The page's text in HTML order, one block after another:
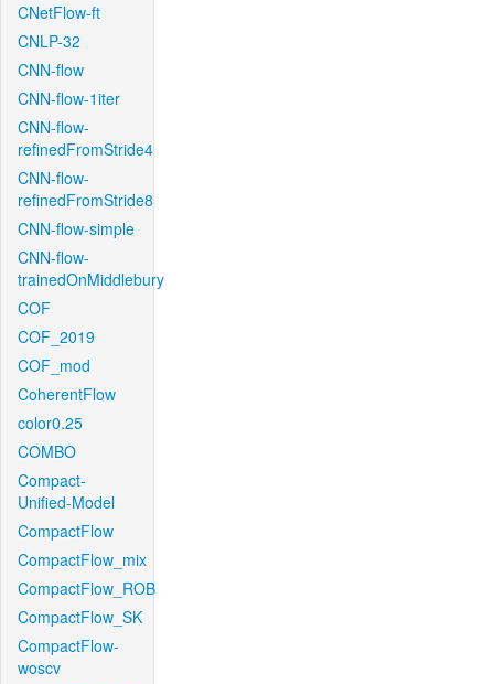
CNetFlow-ft
CNLP-32
CNN-flow
CNN-flow-1iter
CNN-flow-
refinedFromStride4
CNN-flow-
refinedFromStride8
CNN-flow-simple
CNN-flow-
trainedOnMiddlebury
COF
COF_2019
COF_mod
CoherentFlow
color0.25
COMBO
Compact-
Unified-Model
CompactFlow
CompactFlow_mix
CompactFlow_ROB
CompactFlow_SK
CompactFlow-
woscv